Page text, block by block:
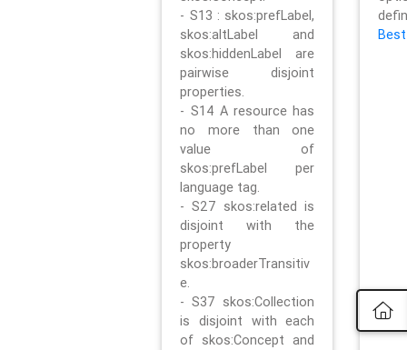
- S13 : skos:prefLabel,
skos:altLabel and
skos:hiddenLabel are
pairwise disjoint
properties.
- S14 A resource has
no more than one
value of
skos:prefLabel per
language tag.
- S27 skos:related is
disjoint with the
property
skos:broaderTransitiv
e.
- S37 skos:Collection
is disjoint with each
of skos:Concept and